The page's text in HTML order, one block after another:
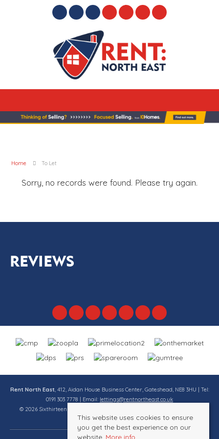
Home To Let
Sorry, no records were found. Please try again.
REVIEWS
Rent North East, 412, Aidan House Business Center, Gateshead, NE8 3HU | Tel:
0191 303 7778 | Email: lettings@rentnortheast.co.uk
© 2026 Sixthirteen Property Services Ltd t/a Rent North East All rights
reserved.
This website uses cookies to ensure
you get the best experience on our
website. More info